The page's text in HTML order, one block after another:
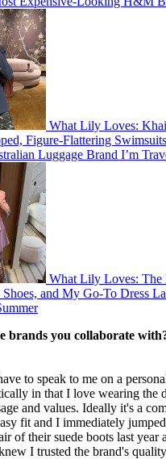
What Lily Loves:
Figure-Flattering
Luggage Brand I’m
What Lily Loves: The
and My Go-To Dress
brands you collaborate
to speak to me on a
in that I love wearing the
and values. Ideally it's a
fit and I immediately
of their suede boots last year
I trusted the brand's